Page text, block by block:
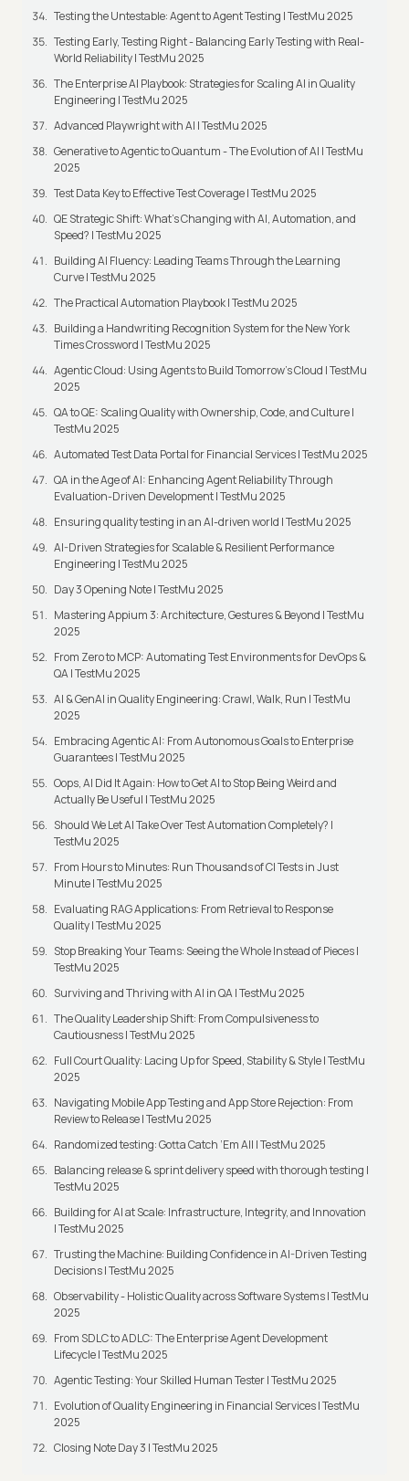
Testing the Untestable: Agent to Agent Testing | TestMu 2025
Testing Early, Testing Right - Balancing Early Testing with Real-
World Reliability | TestMu 2025
The Enterprise AI Playbook: Strategies for Scaling AI in Quality
Engineering | TestMu 2025
Advanced Playwright with AI | TestMu 2025
Generative to Agentic to Quantum - The Evolution of AI | TestMu
2025
Test Data Key to Effective Test Coverage | TestMu 2025
QE Strategic Shift: What's Changing with AI, Automation, and
Speed? | TestMu 2025
Building AI Fluency: Leading Teams Through the Learning
Curve | TestMu 2025
The Practical Automation Playbook | TestMu 2025
Building a Handwriting Recognition System for the New York
Times Crossword | TestMu 2025
Agentic Cloud: Using Agents to Build Tomorrow’s Cloud | TestMu
2025
QA to QE: Scaling Quality with Ownership, Code, and Culture |
TestMu 2025
Automated Test Data Portal for Financial Services | TestMu 2025
QA in the Age of AI: Enhancing Agent Reliability Through
Evaluation-Driven Development | TestMu 2025
Ensuring quality testing in an AI-driven world | TestMu 2025
AI-Driven Strategies for Scalable & Resilient Performance
Engineering | TestMu 2025
Day 3 Opening Note | TestMu 2025
Mastering Appium 3: Architecture, Gestures & Beyond | TestMu
2025
From Zero to MCP: Automating Test Environments for DevOps &
QA | TestMu 2025
AI & GenAI in Quality Engineering: Crawl, Walk, Run | TestMu
2025
Embracing Agentic AI: From Autonomous Goals to Enterprise
Guarantees | TestMu 2025
Oops, AI Did It Again: How to Get AI to Stop Being Weird and
Actually Be Useful | TestMu 2025
Should We Let AI Take Over Test Automation Completely? |
TestMu 2025
From Hours to Minutes: Run Thousands of CI Tests in Just
Minute | TestMu 2025
Evaluating RAG Applications: From Retrieval to Response
Quality | TestMu 2025
Stop Breaking Your Teams: Seeing the Whole Instead of Pieces |
TestMu 2025
Surviving and Thriving with AI in QA | TestMu 2025
The Quality Leadership Shift: From Compulsiveness to
Cautiousness | TestMu 2025
Full Court Quality: Lacing Up for Speed, Stability & Style | TestMu
2025
Navigating Mobile App Testing and App Store Rejection: From
Review to Release | TestMu 2025
Randomized testing: Gotta Catch ‘Em All | TestMu 2025
Balancing release & sprint delivery speed with thorough testing |
TestMu 2025
Building for AI at Scale: Infrastructure, Integrity, and Innovation
| TestMu 2025
Trusting the Machine: Building Confidence in AI-Driven Testing
Decisions | TestMu 2025
Observability - Holistic Quality across Software Systems | TestMu
2025
From SDLC to ADLC: The Enterprise Agent Development
Lifecycle | TestMu 2025
Agentic Testing: Your Skilled Human Tester | TestMu 2025
Evolution of Quality Engineering in Financial Services | TestMu
2025
Closing Note Day 3 | TestMu 2025